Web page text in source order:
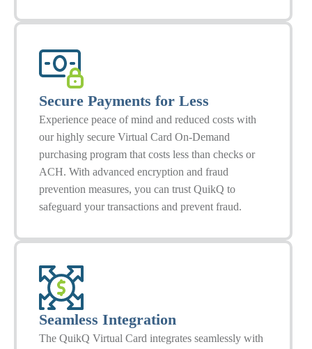
Secure Payments for Less
Experience peace of mind and reduced costs with
our highly secure Virtual Card On-Demand
purchasing program that costs less than checks or
ACH. With advanced encryption and fraud
prevention measures, you can trust QuikQ to
safeguard your transactions and prevent fraud.
Seamless Integration
The QuikQ Virtual Card integrates seamlessly with